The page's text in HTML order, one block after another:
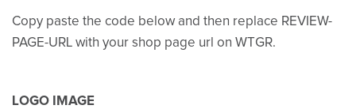
Copy paste the code below and then replace REVIEW-
PAGE-URL with your shop page url on WTGR.
LOGO IMAGE